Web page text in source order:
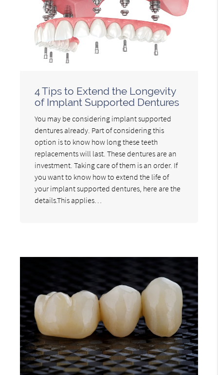
4 Tips to Extend the Longevity
of Implant Supported Dentures
You may be considering implant supported
dentures already. Part of considering this
option is to know how long these teeth
replacements will last. These dentures are an
investment. Taking care of them is an order. If
you want to know how to extend the life of
your implant supported dentures, here are the
details.This applies…